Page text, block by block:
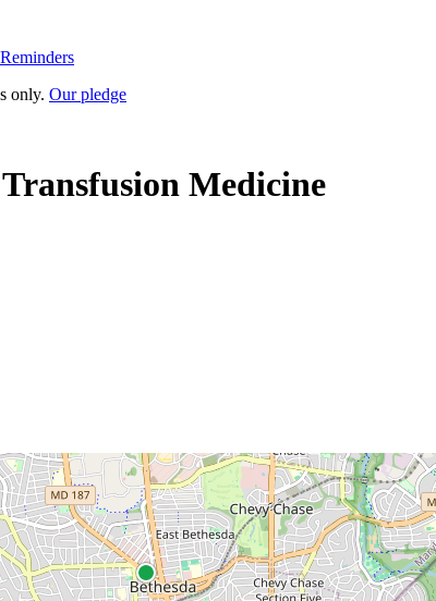
Reminders
only. Our pledge
Medicine